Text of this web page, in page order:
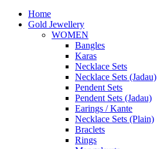
Home
Gold Jewellery
WOMEN
Bangles
Karas
Necklace Sets
Necklace Sets (Jadau)
Pendent Sets
Pendent Sets (Jadau)
Earings / Kante
Necklace Sets (Plain)
Braclets
Rings